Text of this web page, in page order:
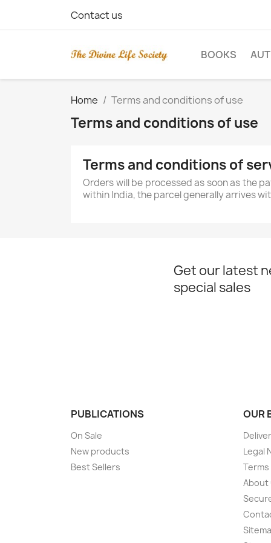
Contact us
BOOKS
Home Terms and conditions of use
Terms and conditions of use
Terms and conditions of
Orders will be processed as soon as the
within India, the parcel generally arrives
Get our latest
special sales
PUBLICATIONS
On Sale
New products
Best Sellers
OUR
Legal
About